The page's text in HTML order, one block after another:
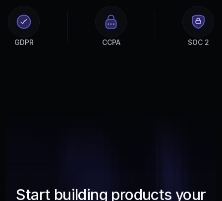
GDPR CCPA SOC 2
Start building products your